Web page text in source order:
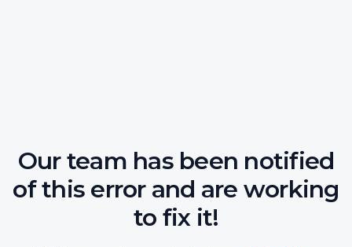
Our team has been notified
of this error and are working
to fix it!